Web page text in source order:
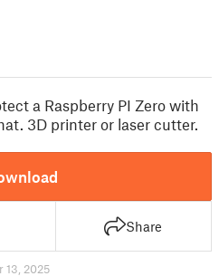
a Raspberry PI Zero with
3D printer or laser cutter.
Share
13, 2025